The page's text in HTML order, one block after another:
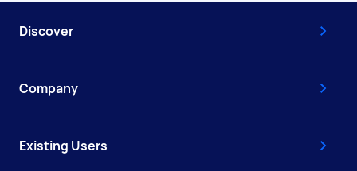
Discover
Company
Existing Users